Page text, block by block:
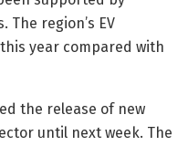
region’s EV
year compared with
the release of new
until next week. The